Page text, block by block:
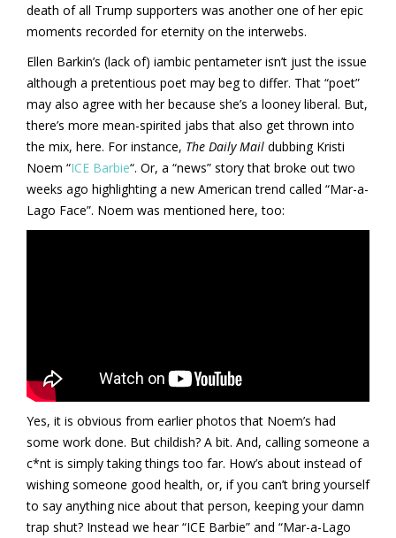
death of all Trump supporters was another one of her epic
moments recorded for eternity on the interwebs.
Ellen Barkin’s (lack of) iambic pentameter isn’t just the issue
although a pretentious poet may beg to differ. That “poet”
may also agree with her because she’s a looney liberal. But,
there’s more mean-spirited jabs that also get thrown into
the mix, here. For instance, The Daily Mail dubbing Kristi
Noem “ICE Barbie“. Or, a “news” story that broke out two
weeks ago highlighting a new American trend called “Mar-a-
Lago Face”. Noem was mentioned here, too:
Yes, it is obvious from earlier photos that Noem’s had
some work done. But childish? A bit. And, calling someone a
c*nt is simply taking things too far. How’s about instead of
wishing someone good health, or, if you can’t bring yourself
to say anything nice about that person, keeping your damn
trap shut? Instead we hear “ICE Barbie” and “Mar-a-Lago